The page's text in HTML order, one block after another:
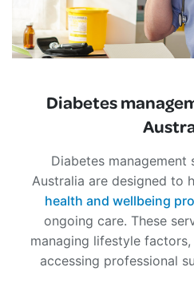
Diabetes
Diabetes management
Australia are designed to
health and wellbeing
ongoing care. These
managing lifestyle
accessing professional